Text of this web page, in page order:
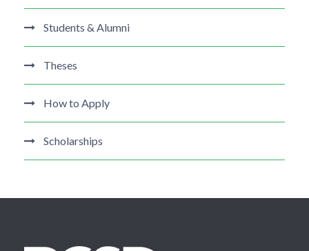
Students & Alumni
Theses
How to Apply
Scholarships